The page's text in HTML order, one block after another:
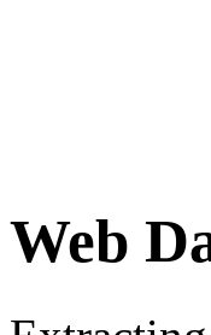
Web